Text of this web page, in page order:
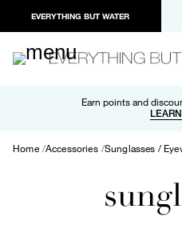
EVERYTHING BUT WATER
Earn points and
Free shipping and
Paypal and Apple Pay
Home Accessories Sunglasses /